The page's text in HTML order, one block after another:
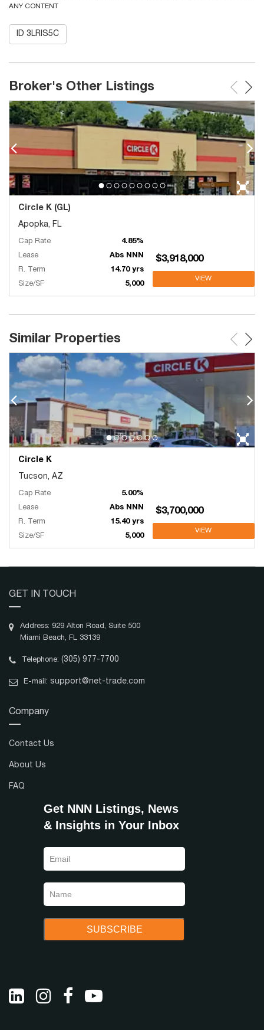
ANY CONTENT
ID 3LRIS5C
Broker's Other Listings
Circle K (GL)
Apopka, FL
Cap Rate
4.85%
Lease
Abs NNN
R. Term
14.70 yrs
Size/SF
5,000
$3,918,000
VIEW
Similar Properties
Circle K
Tucson, AZ
Cap Rate
5.00%
Lease
Abs NNN
R. Term
15.40 yrs
Size/SF
5,000
$3,700,000
VIEW
GET IN TOUCH
Address: 929 Alton Road, Suite 500
Miami Beach, FL 33139
Telephone: (305) 977-7700
E-mail: support@net-trade.com
Company
Contact Us
About Us
FAQ
Get NNN Listings, News
& Insights in Your Inbox